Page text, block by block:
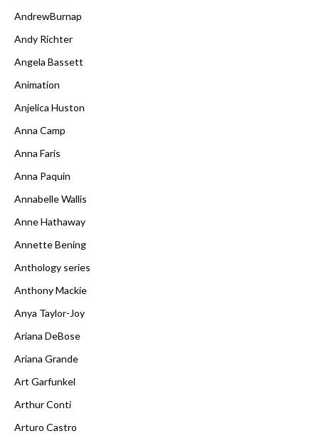
AndrewBurnap
Andy Richter
Angela Bassett
Animation
Anjelica Huston
Anna Camp
Anna Faris
Anna Paquin
Annabelle Wallis
Anne Hathaway
Annette Bening
Anthology series
Anthony Mackie
Anya Taylor-Joy
Ariana DeBose
Ariana Grande
Art Garfunkel
Arthur Conti
Arturo Castro